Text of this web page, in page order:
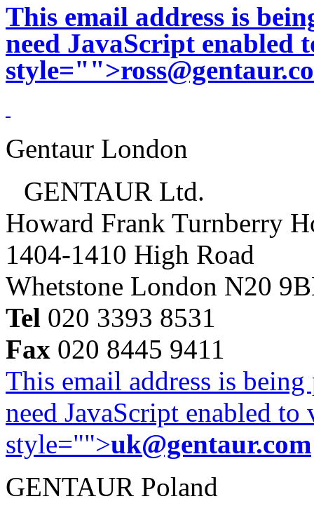
This email address is
need JavaScript enabled
style="">
Gentaur London
GENTAUR Ltd.
Howard Frank Turnberry
1404-1410 High Road
Whetstone London N20
Tel 020 3393 8531
Fax 020 8445 9411
This email address is
need JavaScript enabled
style="">uk@gentaur.com
GENTAUR Poland